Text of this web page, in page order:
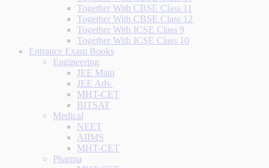
Together With CBSE Class 11
Together With CBSE Class 12
Together With ICSE Class 9
Together With ICSE Class 10
Entrance Exam Books
Engineering
JEE Main
JEE Adv.
MHT-CET
BITSAT
Medical
NEET
AIIMS
MHT-CET
Pharma